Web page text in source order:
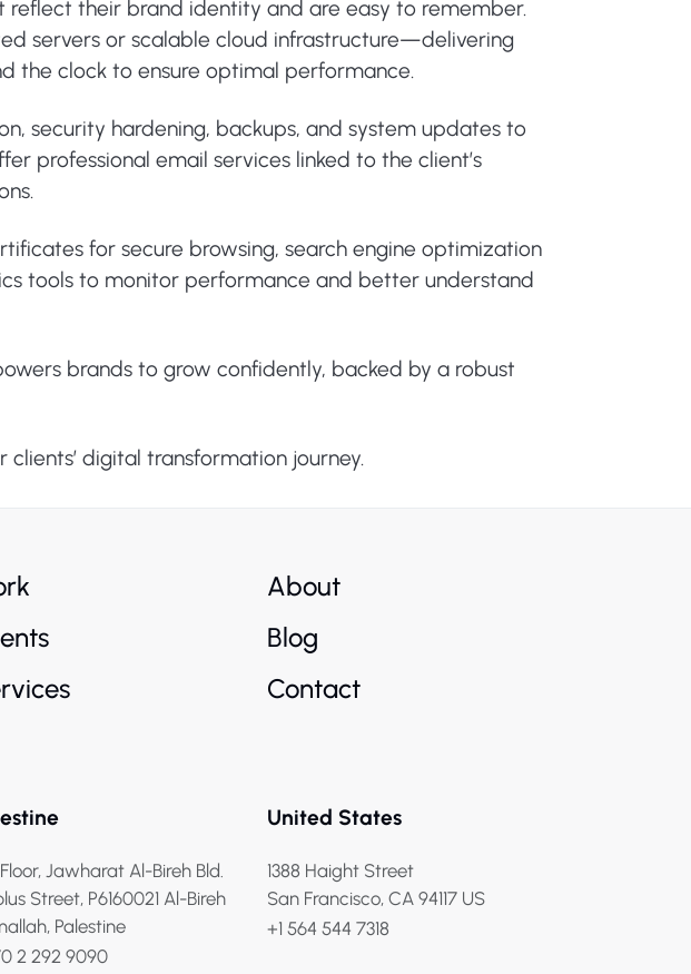
reflect their brand identity and are easy to remember.
servers or scalable cloud infrastructure—delivering
the clock to ensure optimal performance.
security hardening, backups, and system updates to
professional email services linked to the client’s
for secure browsing, search engine optimization
tools to monitor performance and better understand
brands to grow confidently, backed by a robust
digital transformation journey.
About
Blog
Contact
Jawharat Al-Bireh Bld.
Street, P6160021 Al-Bireh
Palestine
2 292 9090
United States
1388 Haight Street
San Francisco, CA 94117 US
+1 564 544 7318